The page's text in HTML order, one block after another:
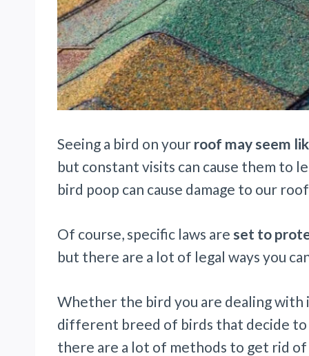
Seeing a bird on your roof may seem
but constant visits can cause them to
bird poop can cause damage to our
Of course, specific laws are set to
but there are a lot of legal ways you
Whether the bird you are dealing with
different breed of birds that decide
there are a lot of methods to get rid